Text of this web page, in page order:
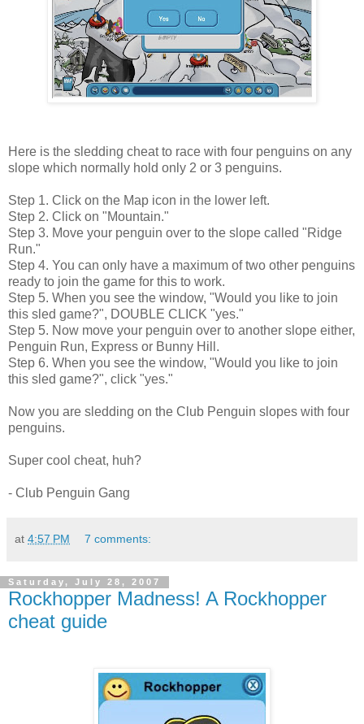
Here is the sledding cheat to race with four penguins on any
slope which normally hold only 2 or 3 penguins.
Step 1. Click on the Map icon in the lower left.
Step 2. Click on "Mountain."
Step 3. Move your penguin over to the slope called "Ridge
Run."
Step 4. You can only have a maximum of two other penguins
ready to join the game for this to work.
Step 5. When you see the window, "Would you like to join
this sled game?", DOUBLE CLICK "yes."
Step 5. Now move your penguin over to another slope either,
Penguin Run, Express or Bunny Hill.
Step 6. When you see the window, "Would you like to join
this sled game?", click "yes."
Now you are sledding on the Club Penguin slopes with four
penguins.
Super cool cheat, huh?
- Club Penguin Gang
at 4:57 PM 7 comments:
Saturday, July 28, 2007
Rockhopper Madness! A Rockhopper
cheat guide